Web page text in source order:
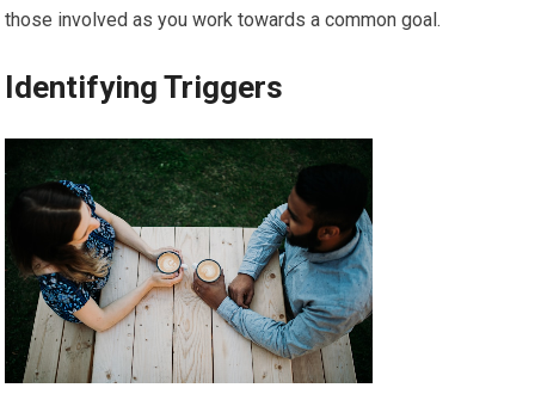
those involved as you work towards a common goal.
Identifying Triggers